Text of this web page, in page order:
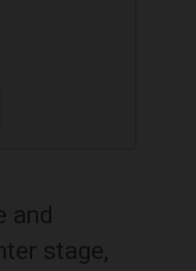
and
stage,